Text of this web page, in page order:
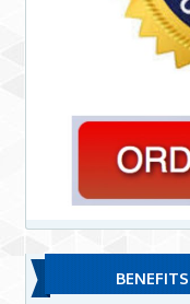
BENEFITS